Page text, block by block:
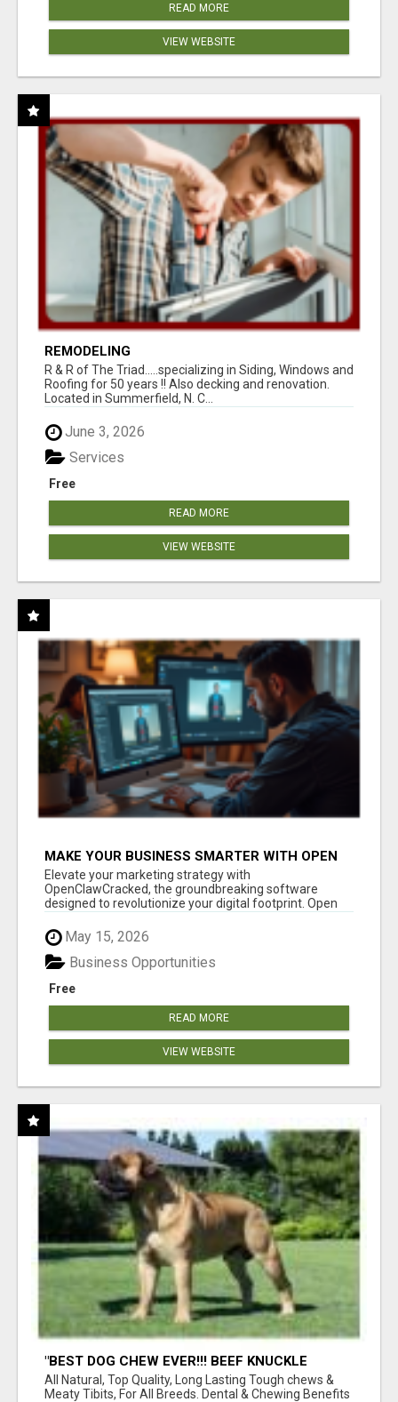
READ MORE
VIEW WEBSITE
REMODELING
R & R of The Triad.....specializing in Siding, Windows and
Roofing for 50 years !! Also decking and renovation.
Located in Summerfield, N. C...
June 3, 2026
Free
Services
READ MORE
VIEW WEBSITE
MAKE YOUR BUSINESS SMARTER WITH OPEN
CLAW AI!
Elevate your marketing strategy with
OpenClawCracked, the groundbreaking software
designed to revolutionize your digital footprint. Open
May 15, 2026
Free
Business Opportunities
READ MORE
VIEW WEBSITE
"BEST DOG CHEW EVER!!! BEEF KNUCKLE
BONES!"
All Natural, Top Quality, Long Lasting Tough chews &
Meaty Tibits, For All Breeds. Dental & Chewing Benefits